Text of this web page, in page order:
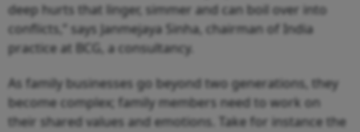
deep hurts that linger, simmer and can boil over into
conflicts,” says Janmejaya Sinha, chairman of India
practice at BCG, a consultancy.
As family businesses go beyond two generations, they
become complex; family members need to work on
their shared values and emotions. Take for instance the